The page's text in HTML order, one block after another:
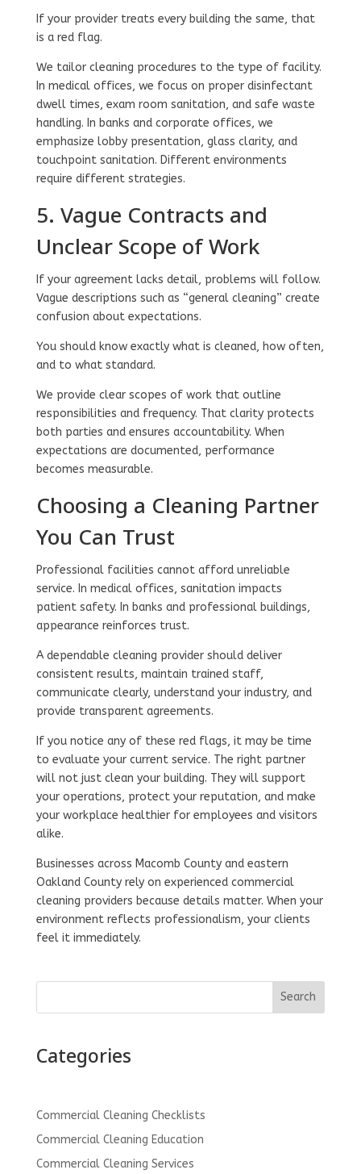
If your provider treats every building the same, that
is a red flag.
We tailor cleaning procedures to the type of facility.
In medical offices, we focus on proper disinfectant
dwell times, exam room sanitation, and safe waste
handling. In banks and corporate offices, we
emphasize lobby presentation, glass clarity, and
touchpoint sanitation. Different environments
require different strategies.
5. Vague Contracts and
Unclear Scope of Work
If your agreement lacks detail, problems will follow.
Vague descriptions such as “general cleaning” create
confusion about expectations.
You should know exactly what is cleaned, how often,
and to what standard.
We provide clear scopes of work that outline
responsibilities and frequency. That clarity protects
both parties and ensures accountability. When
expectations are documented, performance
becomes measurable.
Choosing a Cleaning Partner
You Can Trust
Professional facilities cannot afford unreliable
service. In medical offices, sanitation impacts
patient safety. In banks and professional buildings,
appearance reinforces trust.
A dependable cleaning provider should deliver
consistent results, maintain trained staff,
communicate clearly, understand your industry, and
provide transparent agreements.
If you notice any of these red flags, it may be time
to evaluate your current service. The right partner
will not just clean your building. They will support
your operations, protect your reputation, and make
your workplace healthier for employees and visitors
alike.
Businesses across Macomb County and eastern
Oakland County rely on experienced commercial
cleaning providers because details matter. When your
environment reflects professionalism, your clients
feel it immediately.
Search
Categories
Commercial Cleaning Checklists
Commercial Cleaning Education
Commercial Cleaning Services